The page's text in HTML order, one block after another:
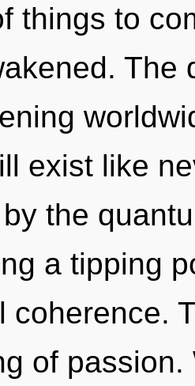
things to
The
exist like
the
a tipping
coherence.
of